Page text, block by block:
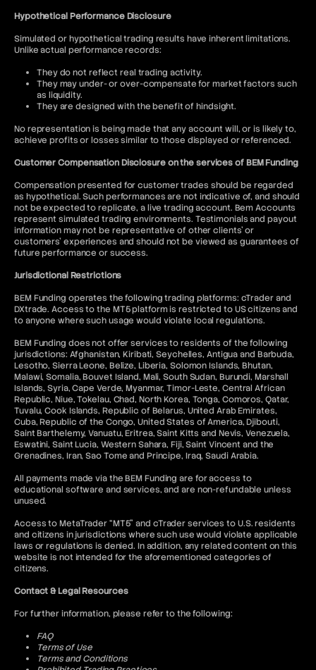
Hypothetical Performance Disclosure
Simulated or hypothetical trading results have inherent limitations.
Unlike actual performance records:
They do not reflect real trading activity.
They may under- or over-compensate for market factors such
as liquidity.
They are designed with the benefit of hindsight.
No representation is being made that any account will, or is likely to,
achieve profits or losses similar to those displayed or referenced.
Customer Compensation Disclosure on the services of BEM Funding
Compensation presented for customer trades should be regarded
as hypothetical. Such performances are not indicative of, and should
not be expected to replicate, a live trading account. Bem Accounts
represent simulated trading environments. Testimonials and payout
information may not be representative of other clients' or
customers' experiences and should not be viewed as guarantees of
future performance or success.
Jurisdictional Restrictions
BEM Funding operates the following trading platforms: cTrader and
DXtrade. Access to the MT5 platform is restricted to US citizens and
to anyone where such usage would violate local regulations.
BEM Funding does not offer services to residents of the following
jurisdictions: Afghanistan, Kiribati, Seychelles, Antigua and Barbuda,
Lesotho, Sierra Leone, Belize, Liberia, Solomon Islands, Bhutan,
Malawi, Somalia, Bouvet Island, Mali, South Sudan, Burundi, Marshall
Islands, Syria, Cape Verde, Myanmar, Timor-Leste, Central African
Republic, Niue, Tokelau, Chad, North Korea, Tonga, Comoros, Qatar,
Tuvalu, Cook Islands, Republic of Belarus, United Arab Emirates,
Cuba, Republic of the Congo, United States of America, Djibouti,
Saint Barthelemy, Vanuatu, Eritrea, Saint Kitts and Nevis, Venezuela,
Eswatini, Saint Lucia, Western Sahara, Fiji, Saint Vincent and the
Grenadines, Iran, Sao Tome and Principe, Iraq, Saudi Arabia.
All payments made via the BEM Funding are for access to
educational software and services, and are non-refundable unless
unused.
Access to MetaTrader “MT5” and cTrader services to U.S. residents
and citizens in jurisdictions where such use would violate applicable
laws or regulations is denied. In addition, any related content on this
website is not intended for the aforementioned categories of
citizens.
Contact & Legal Resources
For further information, please refer to the following:
FAQ
Terms of Use
Terms and Conditions